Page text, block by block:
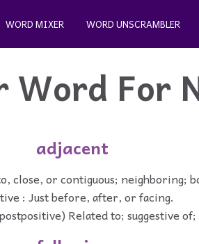
WORD MIXER WORD UNSCRAMBLER
Word For
adjacent
close, or contiguous; neighboring;
: Just before, after, or facing.
Related to; suggestive